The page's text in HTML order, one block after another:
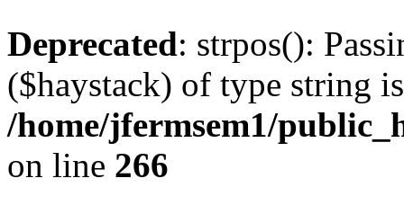
Deprecated: strpos():
($haystack) of type string
/home/jfermsem1/
on line 266